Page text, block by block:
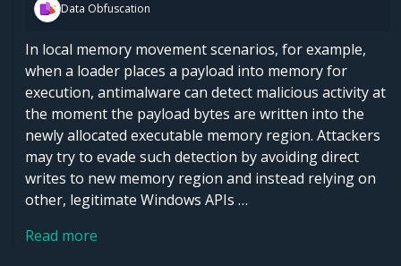
Data Obfuscation
In local memory movement scenarios, for example,
when a loader places a payload into memory for
execution, antimalware can detect malicious activity at
the moment the payload bytes are written into the
newly allocated executable memory region. Attackers
may try to evade such detection by avoiding direct
writes to new memory region and instead relying on
other, legitimate Windows APIs …
Read more